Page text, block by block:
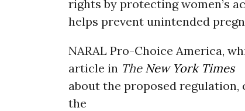
rights by protecting women’s
helps prevent unintended
NARAL Pro-Choice America,
article in The New York Times
about the proposed regulation,
the